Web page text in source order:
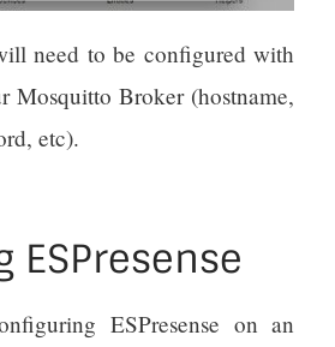
need to be configured with
Mosquitto Broker (hostname,
etc).
ESPresense
ESPresense on an